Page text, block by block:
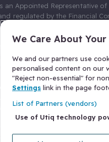
an Appointed Representative
regulated by the Financial
Limited as a Principal
Gumtree.com Limited
Limited (FRN 674094) for
and additional
Ltd T/A Confused.com (FRN
will not pay more as a result
arrangements.
and Wales with number
United Kingdom. VAT No. 476
We Care About
We and our partners use
personalised content on our
"Reject non-essential" for
Settings link in the page
List of Partners (vendors)
Use of Utiq technology